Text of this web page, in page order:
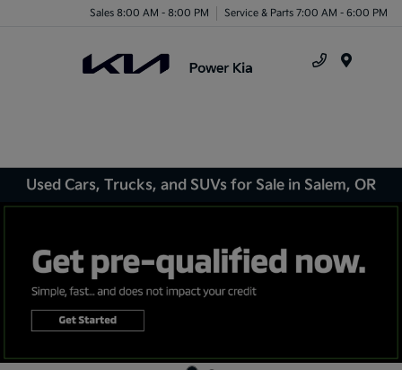
Sales 8:00 AM - 8:00 PM Service & Parts 7:00 AM - 6:00 PM
Used Cars, Trucks, and SUVs for Sale in Salem, OR